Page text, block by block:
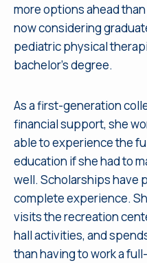
more options ahead
now considering
pediatric physical
bachelor’s degree.
As a first-generation
financial support, she
able to experience the
education if she had to
well. Scholarships have
complete experience.
visits the recreation
hall activities, and
than having to work a